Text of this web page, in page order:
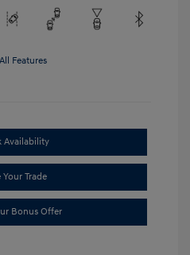
Features
Availability
Your Trade
Bonus Offer